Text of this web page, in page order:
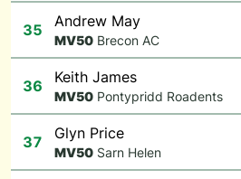
35 Andrew May
MV50 Brecon AC
36 Keith James
MV50 Pontypridd Roadents
37 Glyn Price
MV50 Sarn Helen